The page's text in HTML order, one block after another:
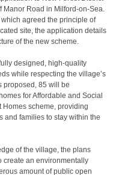
Manor Road in Milford-on-Sea.
agreed the principle of
site, the application details
of the new scheme.
designed, high-quality
while respecting the village’s
proposed, 85 will be
for Affordable and Social
Homes scheme, providing
and families to stay within the
of the village, the plans
create an environmentally
amount of public open